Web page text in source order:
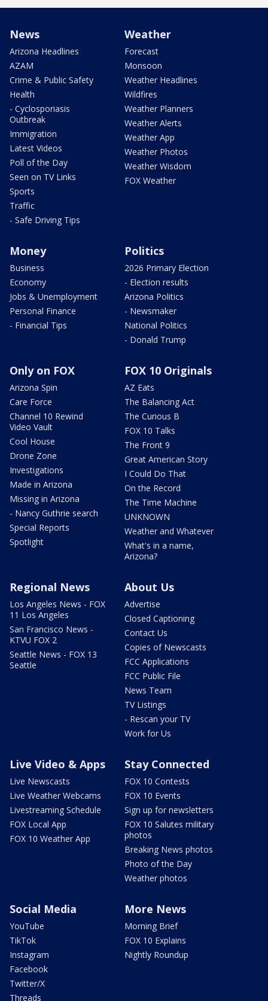
News
Arizona Headlines
AZAM
Crime & Public Safety
Health
- Cyclosporiasis
Outbreak
Immigration
Latest Videos
Poll of the Day
Seen on TV Links
Sports
Traffic
- Safe Driving Tips
Weather
Forecast
Monsoon
Weather Headlines
Wildfires
Weather Planners
Weather Alerts
Weather App
Weather Photos
Weather Wisdom
FOX Weather
Money
Business
Economy
Jobs & Unemployment
Personal Finance
- Financial Tips
Politics
2026 Primary Election
- Election results
Arizona Politics
- Newsmaker
National Politics
- Donald Trump
Only on FOX
Arizona Spin
Care Force
Channel 10 Rewind
Video Vault
Cool House
Drone Zone
Investigations
Made in Arizona
Missing in Arizona
- Nancy Guthrie search
Special Reports
Spotlight
FOX 10 Originals
AZ Eats
The Balancing Act
The Curious B
FOX 10 Talks
The Front 9
Great American Story
I Could Do That
On the Record
The Time Machine
UNKNOWN
Weather and Whatever
What's in a name,
Arizona?
Regional News
Los Angeles News - FOX
11 Los Angeles
San Francisco News -
KTVU FOX 2
Seattle News - FOX 13
Seattle
About Us
Advertise
Closed Captioning
Contact Us
Copies of Newscasts
FCC Applications
FCC Public File
News Team
TV Listings
- Rescan your TV
Work for Us
Live Video & Apps
Live Newscasts
Live Weather Webcams
Livestreaming Schedule
FOX Local App
FOX 10 Weather App
Stay Connected
FOX 10 Contests
FOX 10 Events
Sign up for newsletters
FOX 10 Salutes military
photos
Breaking News photos
Photo of the Day
Weather photos
Social Media
YouTube
TikTok
Instagram
Facebook
Twitter/X
Threads
More News
Morning Brief
FOX 10 Explains
Nightly Roundup